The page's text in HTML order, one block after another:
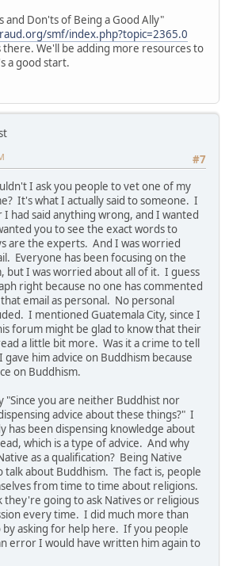
and Don'ts of Being a Good Ally"
smf/index.php?topic=2365.0
there. We'll be adding more resources to
a good start.
#7
I ask you people to vet one of my
It's what I actually said to someone. I
had said anything wrong, and I wanted
you to see the exact words to
are the experts. And I was worried
Everyone has been focusing on the
but I was worried about all of it. I guess
right because no one has commented
email as personal. No personal
I mentioned Guatemala City, since I
forum might be glad to know that their
a little bit more. Was it a crime to tell
him advice on Buddhism because
on Buddhism.
"Since you are neither Buddhist nor
advice about these things?" I
has been dispensing knowledge about
which is a type of advice. And why
as a qualification? Being Native
about Buddhism. The fact is, people
from time to time about religions.
they're going to ask Natives or religious
every time. I did much more than
asking for help here. If you people
error I would have written him again to